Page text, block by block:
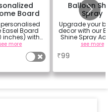
Board
Easel Board
inches) with
on rent for
at the venue
more
Balloon
Spray
Upgrade your
decor with our
Shine Spray
Achieve a
for outdoor
the vibrancy
see more
₹99